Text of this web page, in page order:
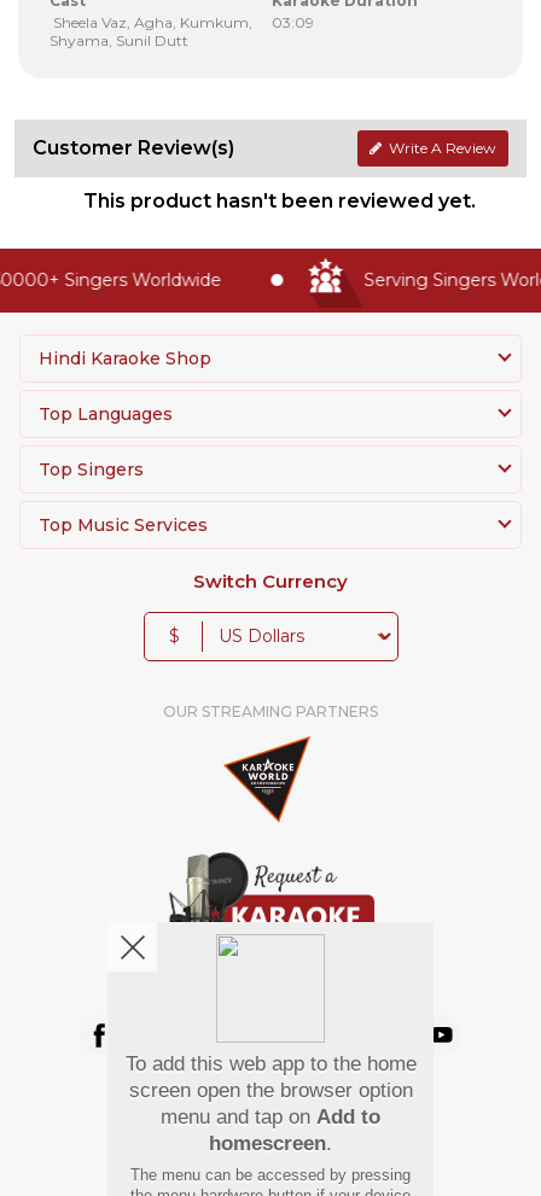
Sheela Vaz, Agha, Kumkum,
Shyama, Sunil Dutt
03:09
Customer Review(s) Write A Review
This product hasn't been reviewed yet.
Singers Worldwide Serving Singers
Hindi Karaoke Shop
Top Languages
Top Singers
Top Music Services
Switch Currency
$
OUR STREAMING PARTNERS
Pay Using
To add this web app to the home
screen open the browser option
menu and tap on Add to
homescreen.
The menu can be accessed by pressing